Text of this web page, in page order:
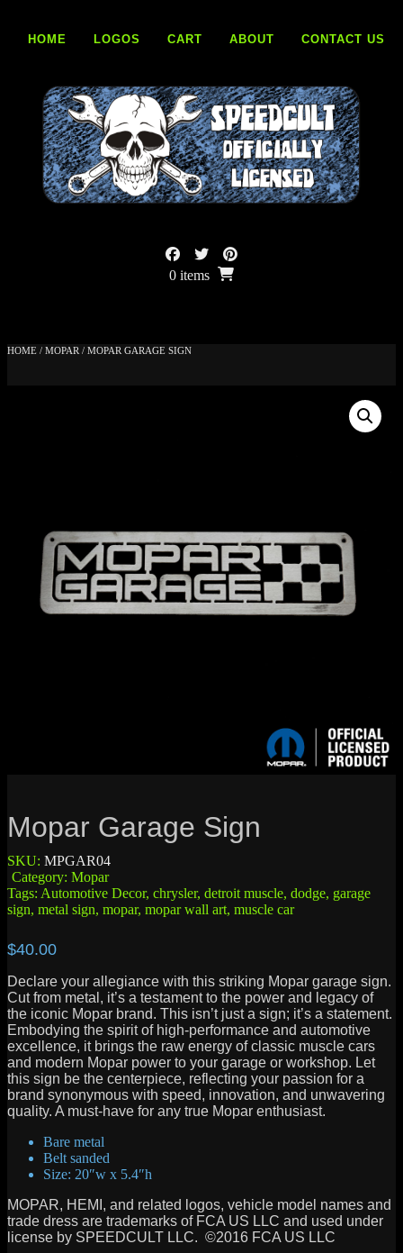
contentHOME LOGOS CART ABOUT CONTACT US
0 items
HOME / MOPAR / MOPAR GARAGE SIGN
Mopar Garage Sign
SKU: MPGAR04
Category: Mopar
Tags: Automotive Decor, chrysler, detroit muscle, dodge, garage
sign, metal sign, mopar, mopar wall art, muscle car
$40.00
Declare your allegiance with this striking Mopar garage sign.
Cut from metal, it’s a testament to the power and legacy of
the iconic Mopar brand. This isn’t just a sign; it’s a statement.
Embodying the spirit of high-performance and automotive
excellence, it brings the raw energy of classic muscle cars
and modern Mopar power to your garage or workshop. Let
this sign be the centerpiece, reflecting your passion for a
brand synonymous with speed, innovation, and unwavering
quality. A must-have for any true Mopar enthusiast.
Bare metal
Belt sanded
Size: 20″w x 5.4″h
MOPAR, HEMI, and related logos, vehicle model names and
trade dress are trademarks of FCA US LLC and used under
license by SPEEDCULT LLC. ©2016 FCA US LLC